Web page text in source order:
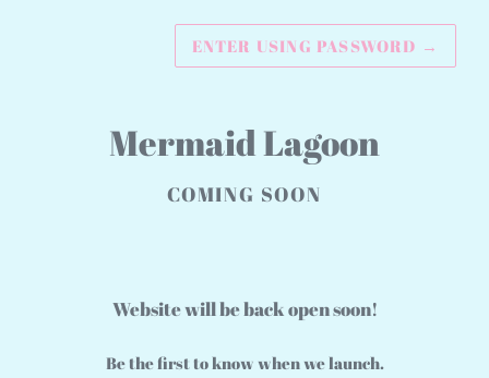
ENTER USING PASSWORD →
Mermaid Lagoon
COMING SOON
Website will be back open soon!
Be the first to know when we launch.